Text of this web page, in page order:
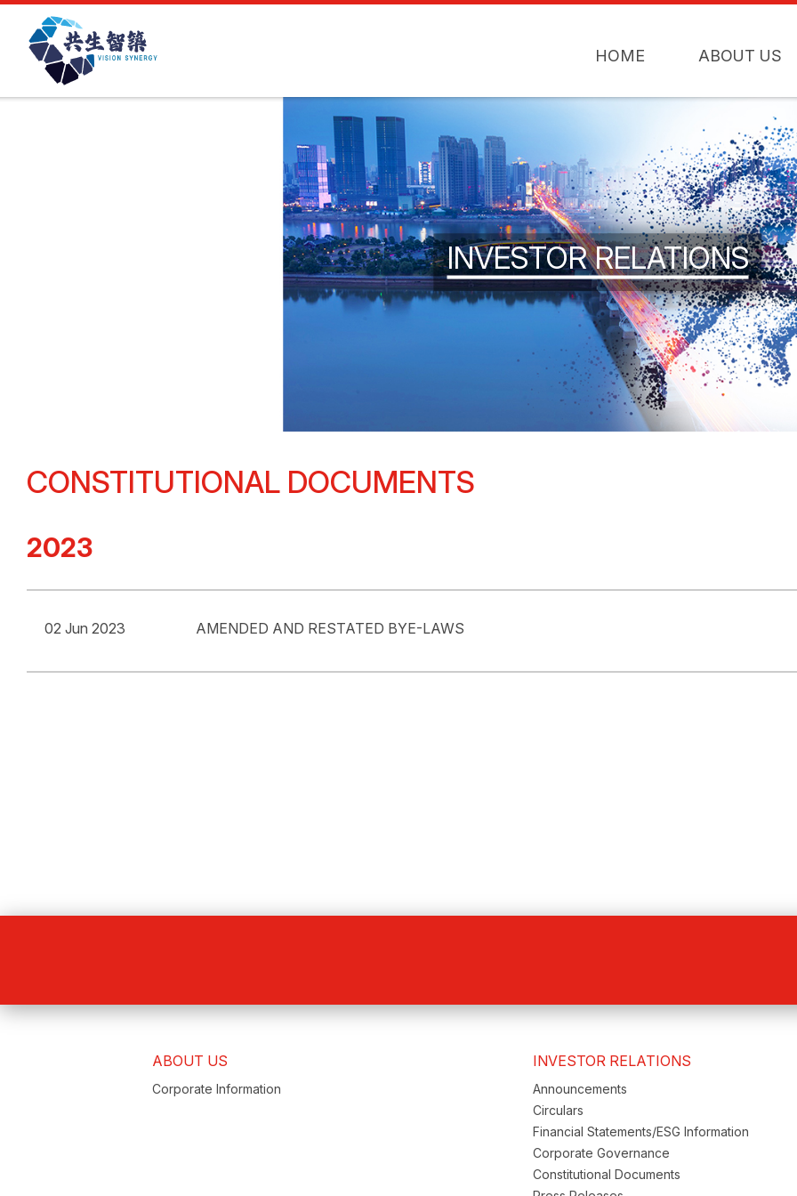
HOME ABOUT US
INVESTOR RELATIONS
CONSTITUTIONAL DOCUMENTS
2023
02 Jun 2023 AMENDED AND RESTATED BYE-LAWS
ABOUT US
Corporate Information
INVESTOR RELATIONS
Announcements
Circulars
Financial Statements/ESG Information
Corporate Governance
Constitutional Documents